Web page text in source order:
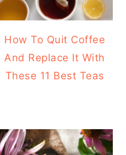
How To Quit Coffee
And Replace It With
These 11 Best Teas